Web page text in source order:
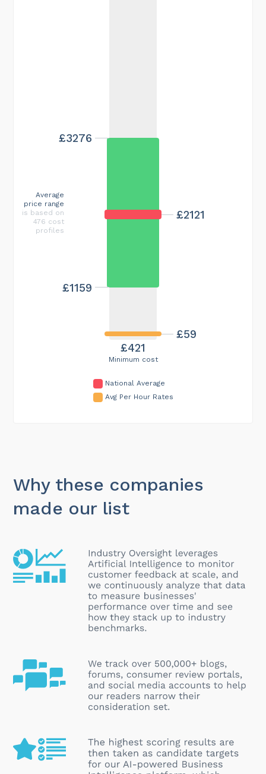
Minimum cost
£421
£2121
£59
£1159
£3276
Average
price range
is based on
476 cost
profiles
National Average
Avg Per Hour Rates
Why these companies
made our list